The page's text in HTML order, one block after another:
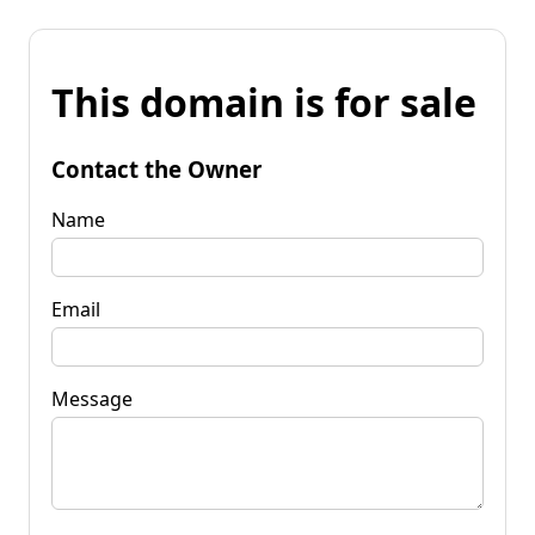
This domain is for sale
Contact the Owner
Name
Email
Message